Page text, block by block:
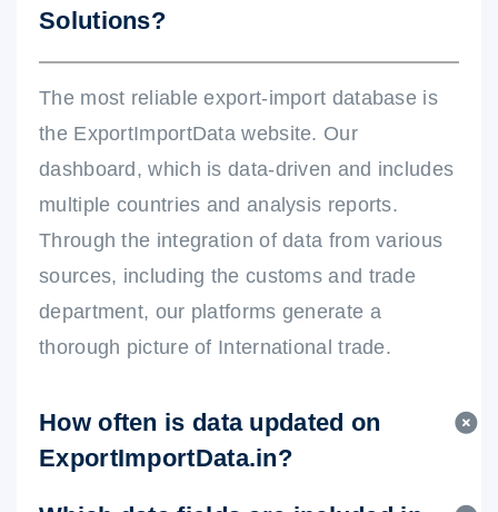
Solutions?
The most reliable export-import database is
the ExportImportData website. Our
dashboard, which is data-driven and includes
multiple countries and analysis reports.
Through the integration of data from various
sources, including the customs and trade
department, our platforms generate a
thorough picture of International trade.
How often is data updated on
ExportImportData.in?